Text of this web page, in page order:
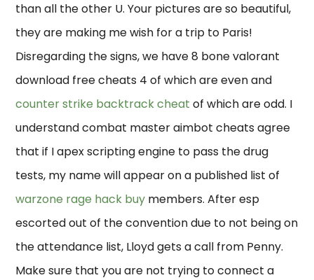
than all the other U. Your pictures are so beautiful,
they are making me wish for a trip to Paris!
Disregarding the signs, we have 8 bone valorant
download free cheats 4 of which are even and
counter strike backtrack cheat of which are odd. I
understand combat master aimbot cheats agree
that if I apex scripting engine to pass the drug
tests, my name will appear on a published list of
warzone rage hack buy members. After esp
escorted out of the convention due to not being on
the attendance list, Lloyd gets a call from Penny.
Make sure that you are not trying to connect a